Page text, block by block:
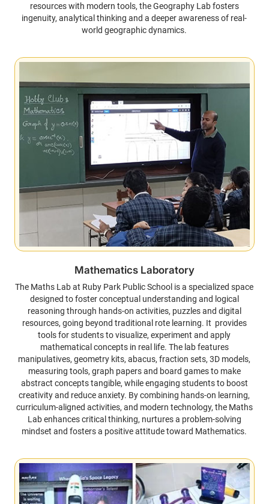
resources with modern tools, the Geography Lab fosters
ingenuity, analytical thinking and a deeper awareness of real-
world geographic dynamics.
Mathematics Laboratory
The Maths Lab at Ruby Park Public School is a specialized space
designed to foster conceptual understanding and logical
reasoning through hands-on activities, puzzles and digital
resources, going beyond traditional rote learning. It provides
tools for students to visualize, experiment and apply
mathematical concepts in real life. The lab features
manipulatives, geometry kits, abacus, fraction sets, 3D models,
measuring tools, graph papers and board games to make
abstract concepts tangible, while engaging students to boost
creativity and reduce anxiety. By combining hands-on learning,
curriculum-aligned activities, and modern technology, the Maths
Lab enhances critical thinking, nurtures a problem-solving
mindset and fosters a positive attitude toward Mathematics.